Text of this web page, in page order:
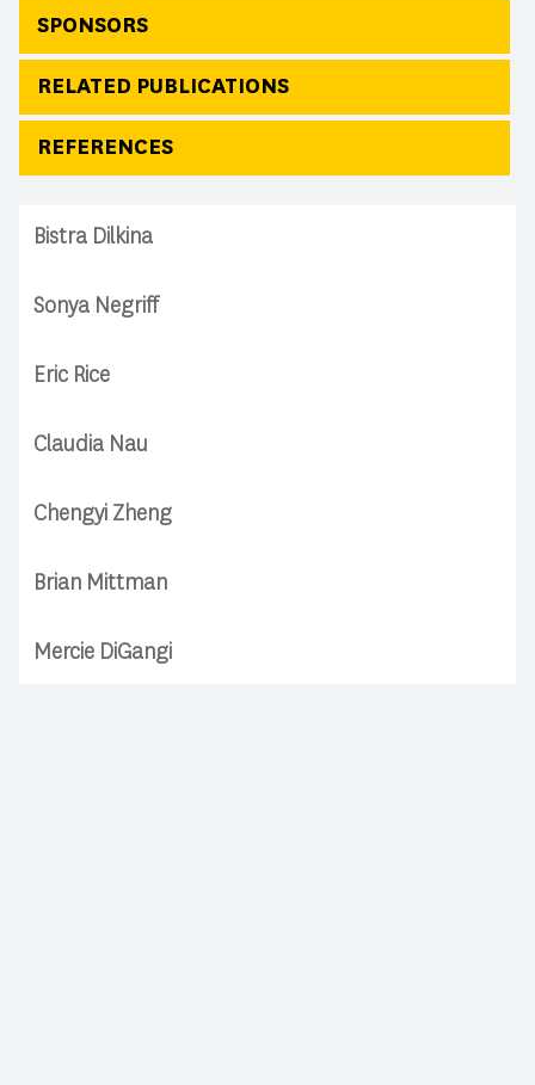
SPONSORS
RELATED PUBLICATIONS
REFERENCES
Bistra Dilkina
Sonya Negriff
Eric Rice
Claudia Nau
Chengyi Zheng
Brian Mittman
Mercie DiGangi